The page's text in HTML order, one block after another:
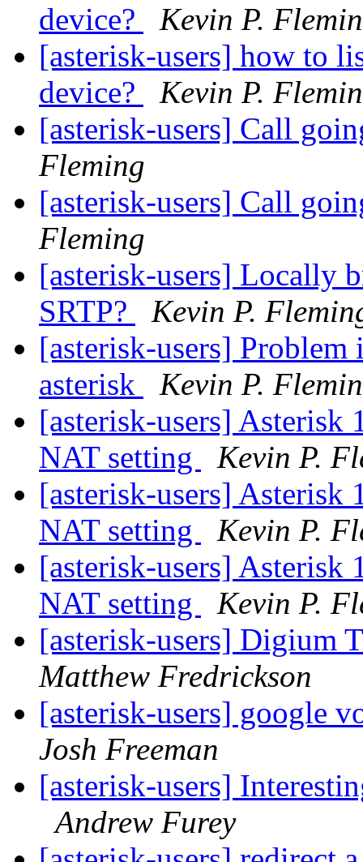
device?
Kevin P.
[asterisk-users] how to
device?
Kevin P.
[asterisk-users] Call
Fleming
[asterisk-users] Call
Fleming
[asterisk-users] Locally
SRTP?
Kevin P.
[asterisk-users]
asterisk
Kevin P.
[asterisk-users]
NAT setting
Kevin P.
[asterisk-users]
NAT setting
Kevin P.
[asterisk-users]
NAT setting
Kevin P.
[asterisk-users] Digium
Matthew Fredrickson
[asterisk-users] google
Josh Freeman
[asterisk-users]
Andrew Furey